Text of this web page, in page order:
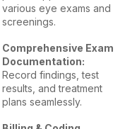
various eye exams and
screenings.
Comprehensive Exam
Documentation:
Record findings, test
results, and treatment
plans seamlessly.